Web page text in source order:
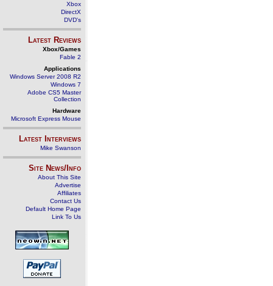
Xbox
DirectX
DVD's
Latest Reviews
Xbox/Games
Fable 2
Applications
Windows Server 2008 R2
Windows 7
Adobe CS5 Master
Collection
Hardware
Microsoft Express Mouse
Latest Interviews
Mike Swanson
Site News/Info
About This Site
Advertise
Affiliates
Contact Us
Default Home Page
Link To Us